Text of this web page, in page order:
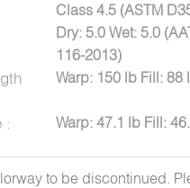
Class 4.5 (ASTM
Dry: 5.0 Wet: 5.0
116-2013)
Warp: 150 lb Fill: 88
: Warp: 47.1 lb Fill:
to be discontinued.